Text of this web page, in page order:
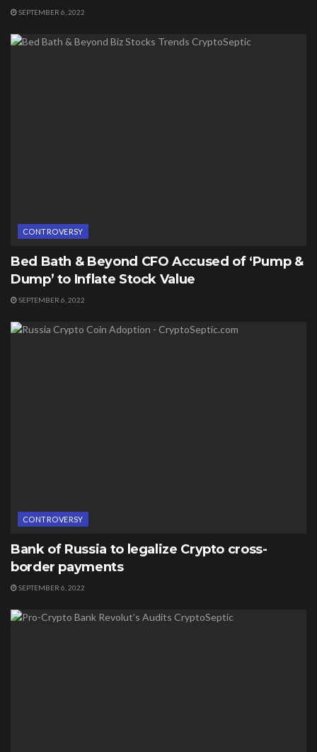
SEPTEMBER 6, 2022
CONTROVERSY
Bed Bath & Beyond CFO Accused of ‘Pump &
Dump’ to Inflate Stock Value
SEPTEMBER 6, 2022
CONTROVERSY
Bank of Russia to legalize Crypto cross-
border payments
SEPTEMBER 6, 2022